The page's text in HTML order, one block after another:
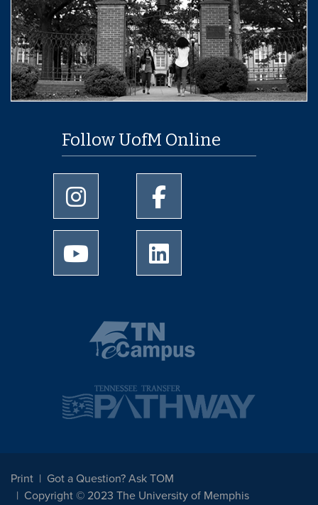
Follow UofM Online
University of Memphis Instagram page
University of Memphis
University of Memphis Youtube page
Print
Got a Question? Ask TOM
Copyright © 2023 The University of Memphis